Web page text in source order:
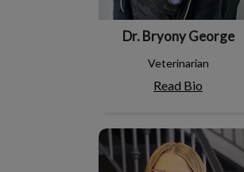
Dr. Bryony George
Veterinarian
Read Bio
Dr. Chelsey Zurowski